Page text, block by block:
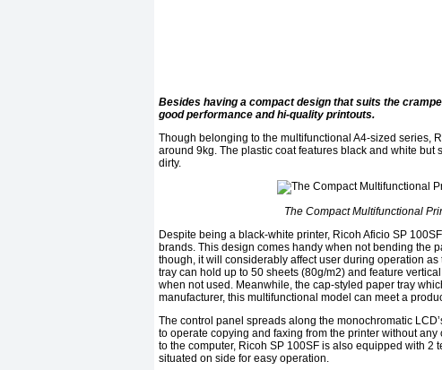
Besides having a compact design that suits the
good performance and hi-quality printouts.
Though belonging to the multifunctional A4-sized series,
around 9kg. The plastic coat features black and white
dirty.
The Compact Multifunctional
Despite being a black-white printer, Ricoh Aficio SP
brands. This design comes handy when not bending the
though, it will considerably affect user during operation
tray can hold up to 50 sheets (80g/m2) and feature
when not used. Meanwhile, the cap-styled paper tray
manufacturer, this multifunctional model can meet a
The control panel spreads along the monochromatic
to operate copying and faxing from the printer without
to the computer, Ricoh SP 100SF is also equipped with
situated on side for easy operation.